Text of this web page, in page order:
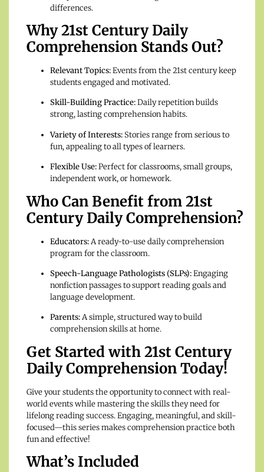
differences.
Why 21st Century Daily
Comprehension Stands Out?
Relevant Topics:Events from the 21st century keep
students engaged and motivated.
Skill-Building Practice:Daily repetition builds
strong, lasting comprehension habits.
Variety of Interests: Stories range from serious to
fun, appealing to all types of learners.
Flexible Use:Perfect for classrooms, small groups,
independent work, or homework.
Who Can Benefit from 21st
Century Daily Comprehension?
Educators:A ready-to-use daily comprehension
program for the classroom.
Speech-Language Pathologists (SLPs):Engaging
nonfiction passages to support reading goals and
language development.
Parents:A simple, structured way to build
comprehension skills at home.
Get Started with 21st Century
Daily Comprehension Today!
Give your students the opportunity to connect with real-
world events while mastering the skills they need for
lifelong reading success. Engaging, meaningful, and skill-
focused—this series makes comprehension practice both
fun and effective!
What’s Included